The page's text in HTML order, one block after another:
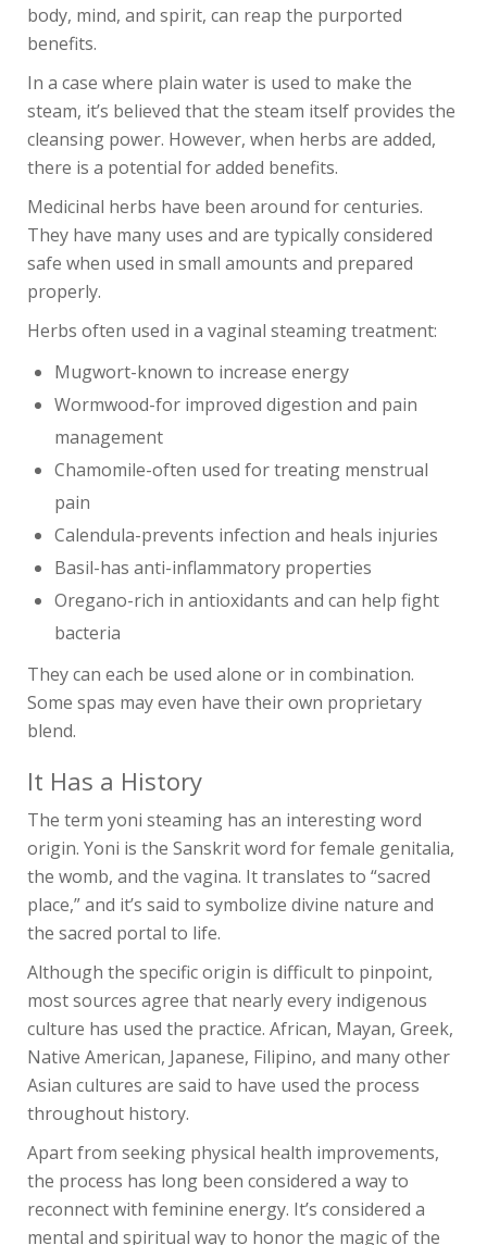
body, mind, and spirit, can reap the purported
benefits.
In a case where plain water is used to make the
steam, it’s believed that the steam itself provides the
cleansing power. However, when herbs are added,
there is a potential for added benefits.
Medicinal herbs have been around for centuries.
They have many uses and are typically considered
safe when used in small amounts and prepared
properly.
Herbs often used in a vaginal steaming treatment:
Mugwort-known to increase energy
Wormwood-for improved digestion and pain
management
Chamomile-often used for treating menstrual
pain
Calendula-prevents infection and heals injuries
Basil-has anti-inflammatory properties
Oregano-rich in antioxidants and can help fight
bacteria
They can each be used alone or in combination.
Some spas may even have their own proprietary
blend.
It Has a History
The term yoni steaming has an interesting word
origin. Yoni is the Sanskrit word for female genitalia,
the womb, and the vagina. It translates to “sacred
place,” and it’s said to symbolize divine nature and
the sacred portal to life.
Although the specific origin is difficult to pinpoint,
most sources agree that nearly every indigenous
culture has used the practice. African, Mayan, Greek,
Native American, Japanese, Filipino, and many other
Asian cultures are said to have used the process
throughout history.
Apart from seeking physical health improvements,
the process has long been considered a way to
reconnect with feminine energy. It’s considered a
mental and spiritual way to honor the magic of the